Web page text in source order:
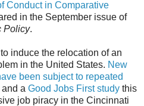
Conduct in Comparative
in the September issue of
Policy.
induce the relocation of an
in the United States. New
been subject to repeated
a Good Jobs First study this
job piracy in the Cincinnati